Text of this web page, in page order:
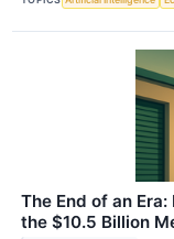
The End of an
the $10.5 Billion